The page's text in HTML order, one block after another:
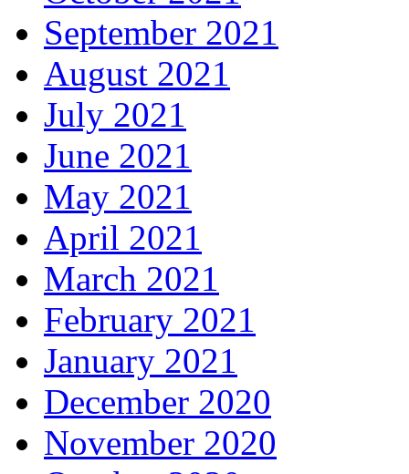
September 2021
August 2021
July 2021
June 2021
May 2021
April 2021
March 2021
February 2021
January 2021
December 2020
November 2020